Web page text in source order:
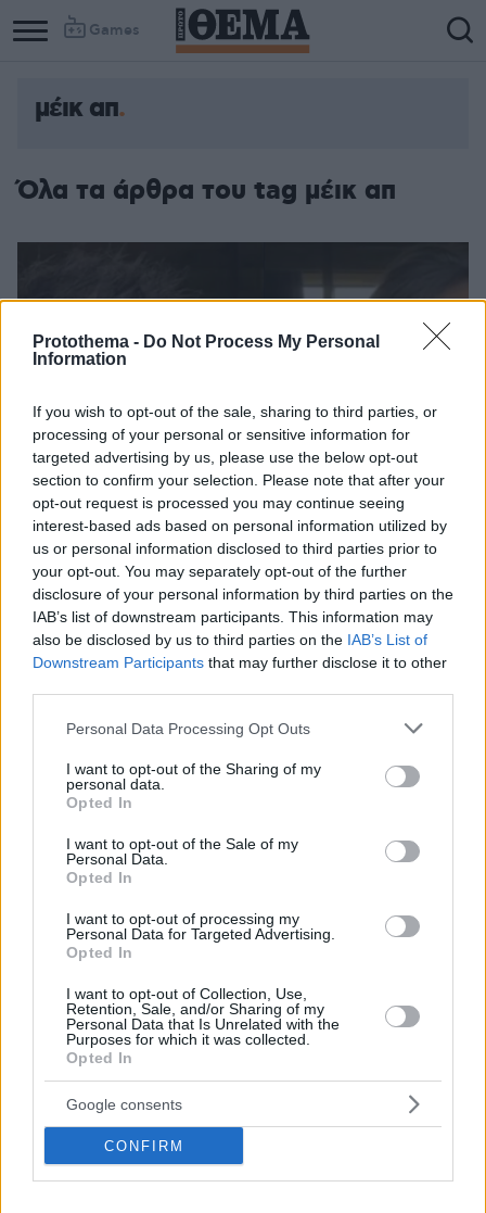
Protothema - Do Not Process My Personal
Information
If you wish to opt-out of the sale, sharing to third parties, or
processing of your personal or sensitive information for
targeted advertising by us, please use the below opt-out
section to confirm your selection. Please note that after your
opt-out request is processed you may continue seeing
interest-based ads based on personal information utilized by
us or personal information disclosed to third parties prior to
your opt-out. You may separately opt-out of the further
disclosure of your personal information by third parties on the
IAB’s list of downstream participants. This information may
also be disclosed by us to third parties on the IAB’s List of
Downstream Participants that may further disclose it to other
Please note that this website/app uses one or more Google
not limited to your visit or usage behaviour. You may click to
grant or deny consent to Google and its third-party tags to
use your data for below specified purposes in below Google
consent section.
Personal Data Processing Opt Outs
I want to opt-out of the Sharing of my
personal data.
Opted In
I want to opt-out of the Sale of my
Personal Data.
Opted In
I want to opt-out of processing my
Personal Data for Targeted Advertising.
Opted In
I want to opt-out of Collection, Use,
Retention, Sale, and/or Sharing of my
Personal Data that Is Unrelated with the
Purposes for which it was collected.
Opted In
Google consents
CONFIRM
Games
μέικ απ
Όλα τα άρθρα του tag μέικ απ
Ο Ντέιβιντ Μπέκαμ κάνει πως βάφεται και τρολάρει τη
Βικτόρια
«Μου αρέσει να ενυδατώνω το δέρμα μου και να
ποδοσφαιριστής